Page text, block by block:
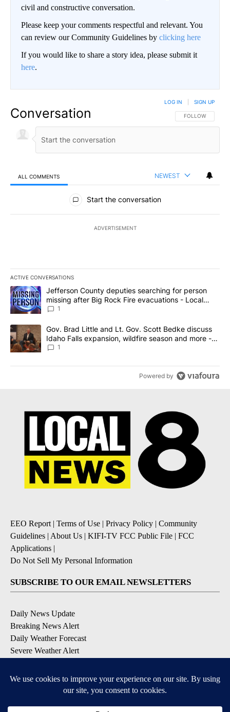
civil and constructive conversation.
Please keep your comments respectful and relevant. You
can review our Community Guidelines by clicking here
If you would like to share a story idea, please submit it
here.
Conversation FOLLOW THIS
FOLLOW
LOG IN SIGN UP
ALL COMMENTS NEWEST
All Comments
Start the conversation
ADVERTISEMENT
ACTIVE CONVERSATIONS
The following is a list of the most commented articles in the last
A trending article titled "Jefferson County deputies searching
Jefferson County deputies searching for person
missing after Big Rock Fire evacuations - Local
News 8
1
A trending article titled "Gov. Brad Little and Lt. Gov. Scott
Gov. Brad Little and Lt. Gov. Scott Bedke discuss
Idaho Falls expansion, wildfire season and more -
Local News 8
1
Powered by
EEO Report| Terms of Use | Privacy Policy | Community
Guidelines | About Us | KIFI-TV FCC Public File | FCC
Applications |
Do Not Sell My Personal Information
SUBSCRIBE TO OUR EMAIL NEWSLETTERS
Daily News Update
Breaking News Alert
Daily Weather Forecast
Severe Weather Alert
DOWNLOAD OUR APPS